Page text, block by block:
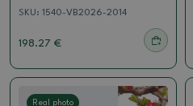
SKU: 1540-VB2026-2014
198.27 €
Real photo